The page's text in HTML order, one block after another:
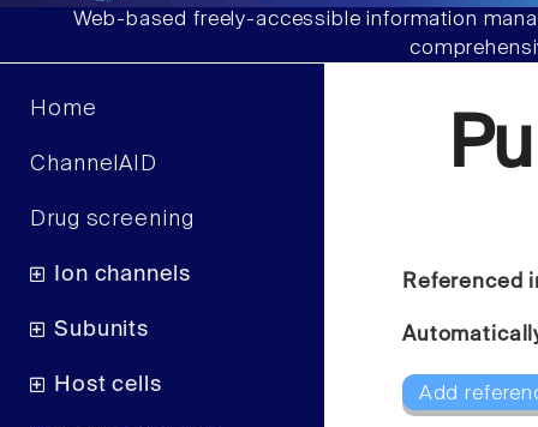
Web-based freely-accessible information
Home
ChannelAID
Drug screening
Ion channels
Subunits
Host cells
Referenced
Add